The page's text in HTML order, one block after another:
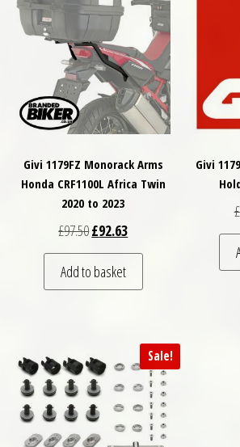
Givi 1179FZ Monorack Arms
Honda CRF1100L Africa Twin
2020 to 2023
£97.50Original price was: £97.50.
£92.63Current price is: £92.63.
Add to basket
Givi
£
Sale!